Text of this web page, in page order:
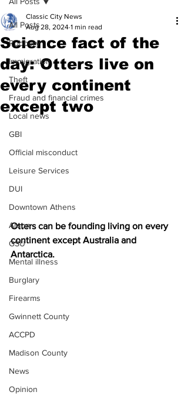
All Posts
Robbery
Immigration
Theft
Fraud and financial crimes
Local news
GBI
Official misconduct
Leisure Services
DUI
Downtown Athens
Arson
GSU
Mental illness
Burglary
Firearms
Gwinnett County
ACCPD
Madison County
News
Opinion
Science fact of the
day: Otters live on
every continent
except two
Classic City News
Aug 28, 2024 1 min read
Otters can be founding living on every
continent except Australia and
Antarctica.